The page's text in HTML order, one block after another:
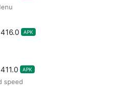
APK
APK
speed